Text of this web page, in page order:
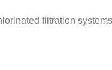
filtration